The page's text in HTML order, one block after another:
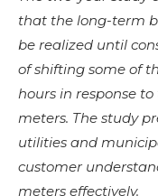
that the long-term
be realized until
of shifting some of
hours in response
meters. The study
utilities and
customer
meters effectively.